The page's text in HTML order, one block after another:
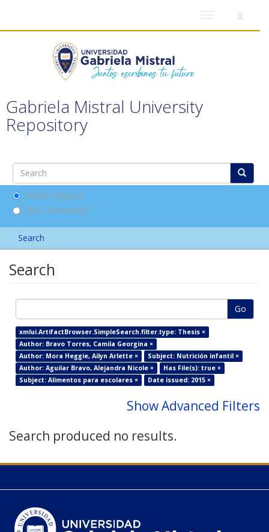
Gabriela Mistral University
Repository
Search DSpace
This Community
Search
Search
Go
xmlui.ArtifactBrowser.SimpleSearch.filter.type: Thesis ×
Author: Bravo Torres, Camila Georgina ×
Author: Mora Heggie, Ailyn Arlette ×
Subject: Nutrición infantil ×
Author: Aguilar Bravo, Alejandra Nicole ×
Has File(s): true ×
Subject: Alimentos para escolares ×
Date issued: 2015 ×
Show Advanced Filters
Search produced no results.